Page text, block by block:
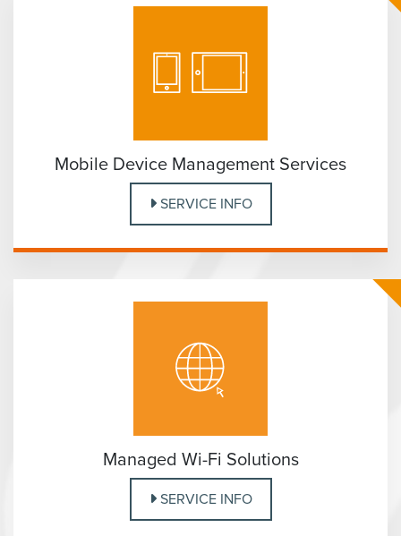
Mobile Device Management Services
SERVICE INFO
Managed Wi-Fi Solutions
SERVICE INFO